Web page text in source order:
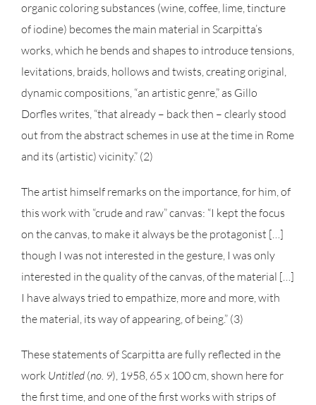
organic coloring substances (wine, coffee, lime, tincture
of iodine) becomes the main material in Scarpitta’s
works, which he bends and shapes to introduce tensions,
levitations, braids, hollows and twists, creating original,
dynamic compositions, “an artistic genre,” as Gillo
Dorfles writes, “that already – back then – clearly stood
out from the abstract schemes in use at the time in Rome
and its (artistic) vicinity.” (2)
The artist himself remarks on the importance, for him, of
this work with “crude and raw” canvas: “I kept the focus
on the canvas, to make it always be the protagonist […]
though I was not interested in the gesture, I was only
interested in the quality of the canvas, of the material […]
I have always tried to empathize, more and more, with
the material, its way of appearing, of being.” (3)
These statements of Scarpitta are fully reflected in the
work Untitled (no. 9), 1958, 65 x 100 cm, shown here for
the first time, and one of the first works with strips of